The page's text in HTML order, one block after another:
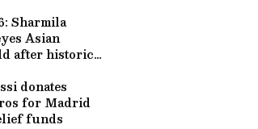
Sharmila
Asian
after historic
donates
for Madrid
funds